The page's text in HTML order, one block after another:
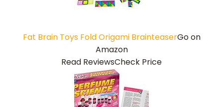
Fat Brain Toys Fold Origami BrainteaserGo on
Amazon
Read ReviewsCheck Price